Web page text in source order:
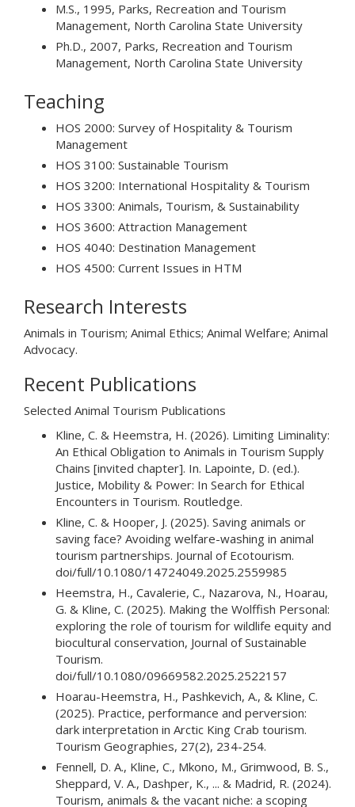
M.S., 1995, Parks, Recreation and Tourism
Management, North Carolina State University
Ph.D., 2007, Parks, Recreation and Tourism
Management, North Carolina State University
Teaching
HOS 2000: Survey of Hospitality & Tourism
Management
HOS 3100: Sustainable Tourism
HOS 3200: International Hospitality & Tourism
HOS 3300: Animals, Tourism, & Sustainability
HOS 3600: Attraction Management
HOS 4040: Destination Management
HOS 4500: Current Issues in HTM
Research Interests
Animals in Tourism; Animal Ethics; Animal Welfare; Animal
Advocacy.
Recent Publications
Selected Animal Tourism Publications
Kline, C. & Heemstra, H. (2026). Limiting Liminality:
An Ethical Obligation to Animals in Tourism Supply
Chains [invited chapter]. In. Lapointe, D. (ed.).
Justice, Mobility & Power: In Search for Ethical
Encounters in Tourism. Routledge.
Kline, C. & Hooper, J. (2025). Saving animals or
saving face? Avoiding welfare-washing in animal
tourism partnerships. Journal of Ecotourism.
doi/full/10.1080/14724049.2025.2559985
Heemstra, H., Cavalerie, C., Nazarova, N., Hoarau,
G. & Kline, C. (2025). Making the Wolffish Personal:
exploring the role of tourism for wildlife equity and
biocultural conservation, Journal of Sustainable
Tourism.
doi/full/10.1080/09669582.2025.2522157
Hoarau-Heemstra, H., Pashkevich, A., & Kline, C.
(2025). Practice, performance and perversion:
dark interpretation in Arctic King Crab tourism.
Tourism Geographies, 27(2), 234-254.
Fennell, D. A., Kline, C., Mkono, M., Grimwood, B. S.,
Sheppard, V. A., Dashper, K., ... & Madrid, R. (2024).
Tourism, animals & the vacant niche: a scoping